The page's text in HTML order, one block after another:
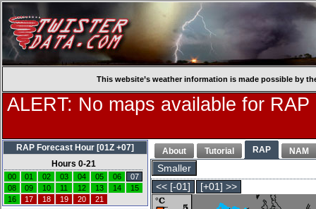
This website’s weather information is made possible by
ALERT: No maps available for
About Tutorial RAP NAM
Smaller
<< [-01]
[+01] >>
RAP Forecast Hour [01Z +07]
Hours 0-21
00 01 02 03 04 05 06
07
08
09 10 11 12 13 14
15
16
17 18 19 20 21